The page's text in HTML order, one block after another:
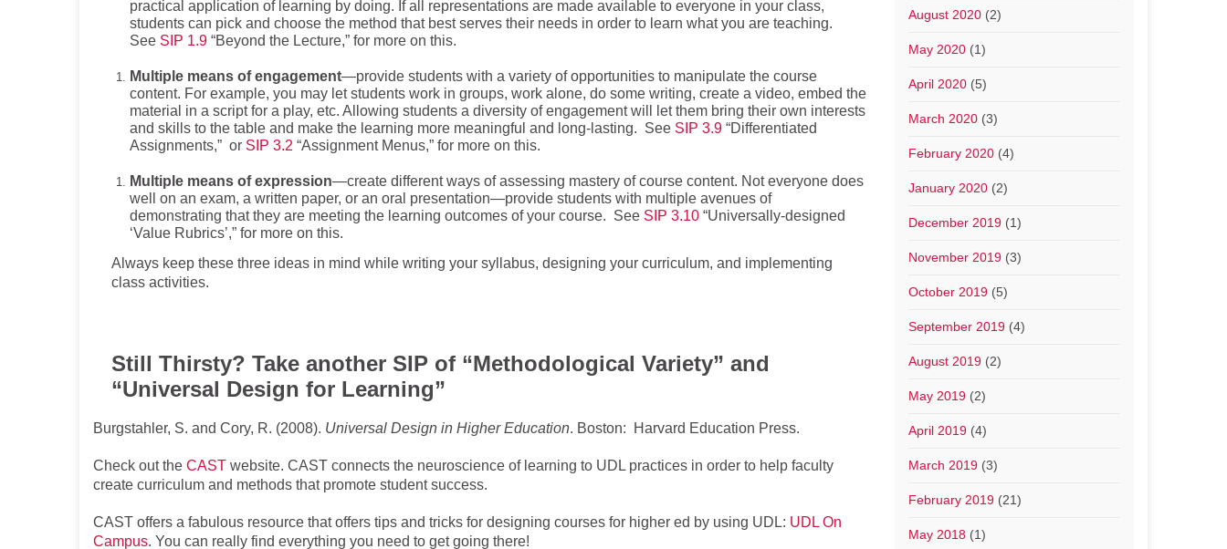
practical application of learning by doing. If all representations are made available to everyone in your class,
students can pick and choose the method that best serves their needs in order to learn what you are teaching.
See SIP 1.9 “Beyond the Lecture,” for more on this.
Multiple means of engagement—provide students with a variety of opportunities to manipulate the course
content. For example, you may let students work in groups, work alone, do some writing, create a video, embed the
material in a script for a play, etc. Allowing students a diversity of engagement will let them bring their own interests
and skills to the table and make the learning more meaningful and long-lasting. See SIP 3.9 “Differentiated
Assignments,” or SIP 3.2 “Assignment Menus,” for more on this.
Multiple means of expression—create different ways of assessing mastery of course content. Not everyone does
well on an exam, a written paper, or an oral presentation—provide students with multiple avenues of
demonstrating that they are meeting the learning outcomes of your course. See SIP 3.10 “Universally-designed
‘Value Rubrics’,” for more on this.
Always keep these three ideas in mind while writing your syllabus, designing your curriculum, and implementing
class activities.
Still Thirsty? Take another SIP of “Methodological Variety” and
“Universal Design for Learning”
Burgstahler, S. and Cory, R. (2008). Universal Design in Higher Education. Boston: Harvard Education Press.
Check out the CAST website. CAST connects the neuroscience of learning to UDL practices in order to help faculty
create curriculum and methods that promote student success.
CAST offers a fabulous resource that offers tips and tricks for designing courses for higher ed by using UDL: UDL On
Campus. You can really find everything you need to get going there!
August 2020(2)
May 2020(1)
April 2020(5)
March 2020(3)
February 2020(4)
January 2020(2)
December 2019(1)
November 2019(3)
October 2019(5)
September 2019(4)
August 2019(2)
May 2019(2)
April 2019(4)
March 2019(3)
February 2019(21)
May 2018(1)